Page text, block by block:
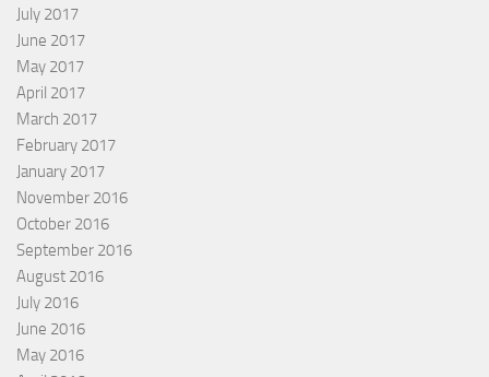
July 2017
June 2017
May 2017
April 2017
March 2017
February 2017
January 2017
November 2016
October 2016
September 2016
August 2016
July 2016
June 2016
May 2016